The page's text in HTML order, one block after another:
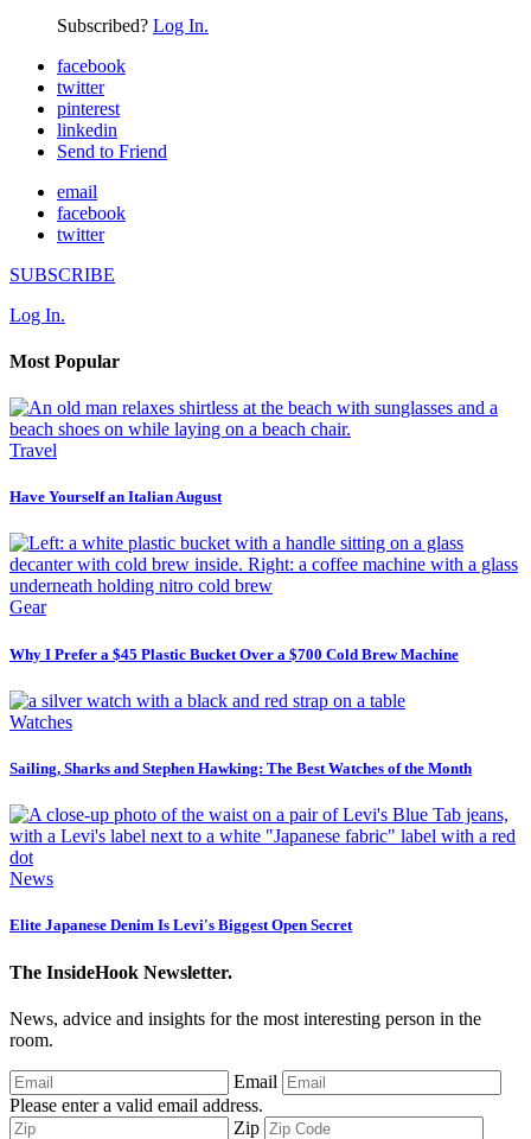
Subscribed? Log In.
facebook
twitter
pinterest
linkedin
Send to Friend
email
facebook
twitter
SUBSCRIBE
Log In.
Most Popular
Travel
Have Yourself an Italian August
Gear
Why I Prefer a $45 Plastic Bucket Over a $700 Cold Brew Machine
Watches
Sailing, Sharks and Stephen Hawking: The Best Watches of the Month
News
Elite Japanese Denim Is Levi's Biggest Open Secret
The InsideHook Newsletter.
News, advice and insights for the most interesting person in the
room.
Email
Please enter a valid email address.
Zip